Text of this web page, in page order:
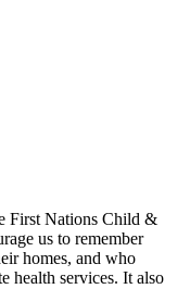
First Nations Child &
us to remember
homes, and who
health services. It also